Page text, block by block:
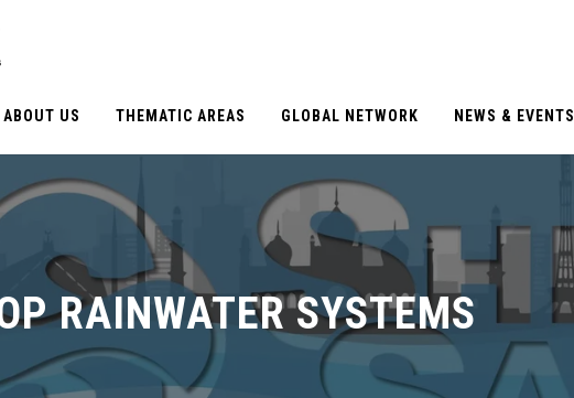
ABOUT US THEMATIC AREAS GLOBAL NETWORK NEWS & EVENTS
RAINWATER SYSTEMS